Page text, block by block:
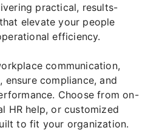
practical, results-
elevate your people
efficiency.
communication,
ensure compliance, and
Choose from on-
HR help, or customized
to fit your organization.